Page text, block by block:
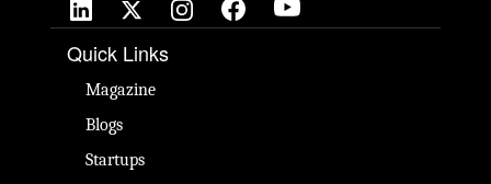
Quick Links
Magazine
Blogs
Startups